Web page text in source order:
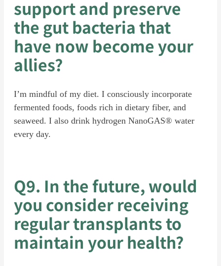
support and preserve
the gut bacteria that
have now become your
allies?
I’m mindful of my diet. I consciously incorporate
fermented foods, foods rich in dietary fiber, and
seaweed. I also drink hydrogen NanoGAS® water
every day.
Q9. In the future, would
you consider receiving
regular transplants to
maintain your health?